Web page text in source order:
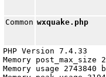
Common wxquake.php
PHP Version 7.4.33
Memory post_max_size
Memory usage 2743840